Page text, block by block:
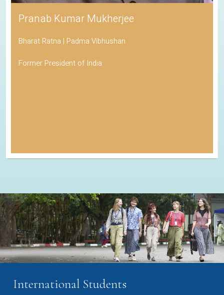
Pranab Kumar Mukherjee
Bharat Ratna | Padma Vibhushan
Former President of India
International Students